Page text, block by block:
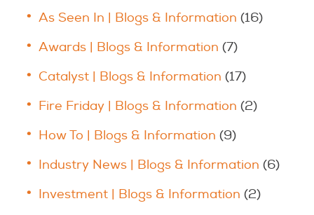
As Seen In | Blogs & Information (16)
Awards | Blogs & Information (7)
Catalyst | Blogs & Information (17)
Fire Friday | Blogs & Information (2)
How To | Blogs & Information (9)
Industry News | Blogs & Information (6)
Investment | Blogs & Information (2)